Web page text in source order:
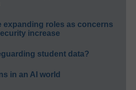
expanding roles as concerns
increase
student data?
in an AI world